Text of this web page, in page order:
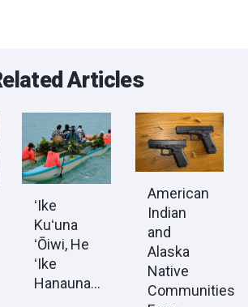
Articles
ʻIke
Kuʻuna
ʻŌiwi, He
ʻIke
Hanauna...
American
Indian
and
Alaska
Native
Communities